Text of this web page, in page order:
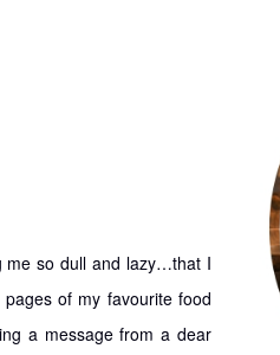
me so dull and lazy…that I
of my favourite food
a message from a dear